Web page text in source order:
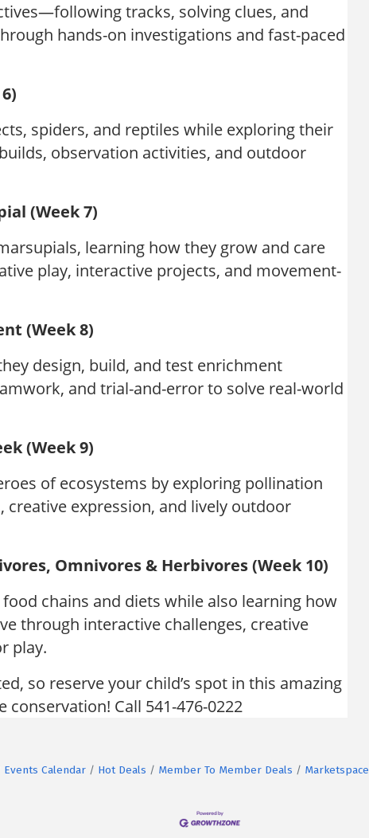
tracks, solving clues, and
hands-on investigations and fast-paced
spiders, and reptiles while exploring their
observation activities, and outdoor
(Week 7)
learning how they grow and care
play, interactive projects, and movement-
(Week 8)
design, build, and test enrichment
and trial-and-error to solve real-world
(Week 9)
of ecosystems by exploring pollination
expression, and lively outdoor
Omnivores & Herbivores (Week 10)
chains and diets while also learning how
through interactive challenges, creative
play.
so reserve your child’s spot in this amazing
Call 541-476-0222
Events Calendar Hot Deals Member To Member Deals Marketspace